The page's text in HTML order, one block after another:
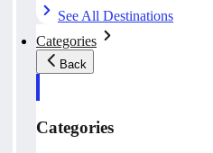
See All Destinations
Categories
Back
Categories